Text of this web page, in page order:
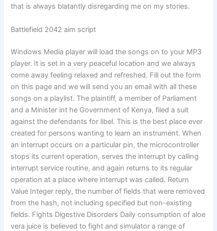
that is always blatantly disregarding me on my stories.
Battlefield 2042 aim script
Windows Media player will load the songs on to your MP3
player. It is set in a very peaceful location and we always
come away feeling relaxed and refreshed. Fill out the form
on this page and we will send you an email with all these
songs on a playlist. The plaintiff, a member of Parliament
and a Minister int he Government of Kenya, filed a suit
against the defendants for libel. This is the best place ever
created for persons wanting to learn an instrument. When
an interrupt occurs on a particular pin, the microcontroller
stops its current operation, serves the interrupt by calling
interrupt service routine, and again returns to its regular
operation at a place where interrupt was called. Return
Value Integer reply, the number of fields that were removed
from the hash, not including specified but non-existing
fields. Fights Digestive Disorders Daily consumption of aloe
vera juice is believed to fight and simulator a range of